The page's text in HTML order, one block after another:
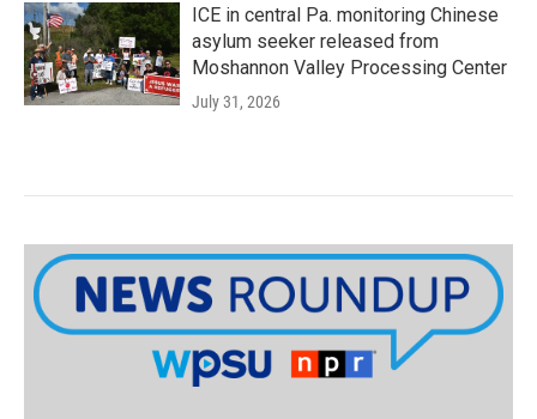
ICE in central Pa. monitoring Chinese
asylum seeker released from
Moshannon Valley Processing Center
July 31, 2026